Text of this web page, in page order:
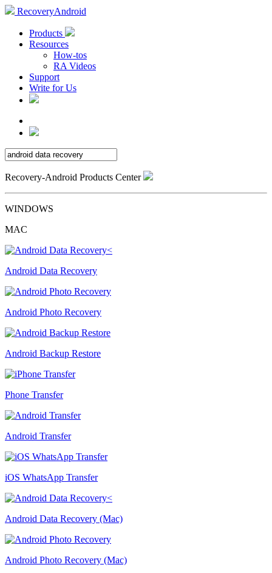
RecoveryAndroid
Products
Resources
How-tos
RA Videos
Support
Write for Us
Recovery-Android Products Center
WINDOWS
MAC
Android Data Recovery
Android Photo Recovery
Android Backup Restore
Phone Transfer
Android Transfer
iOS WhatsApp Transfer
Android Data Recovery (Mac)
Android Photo Recovery (Mac)